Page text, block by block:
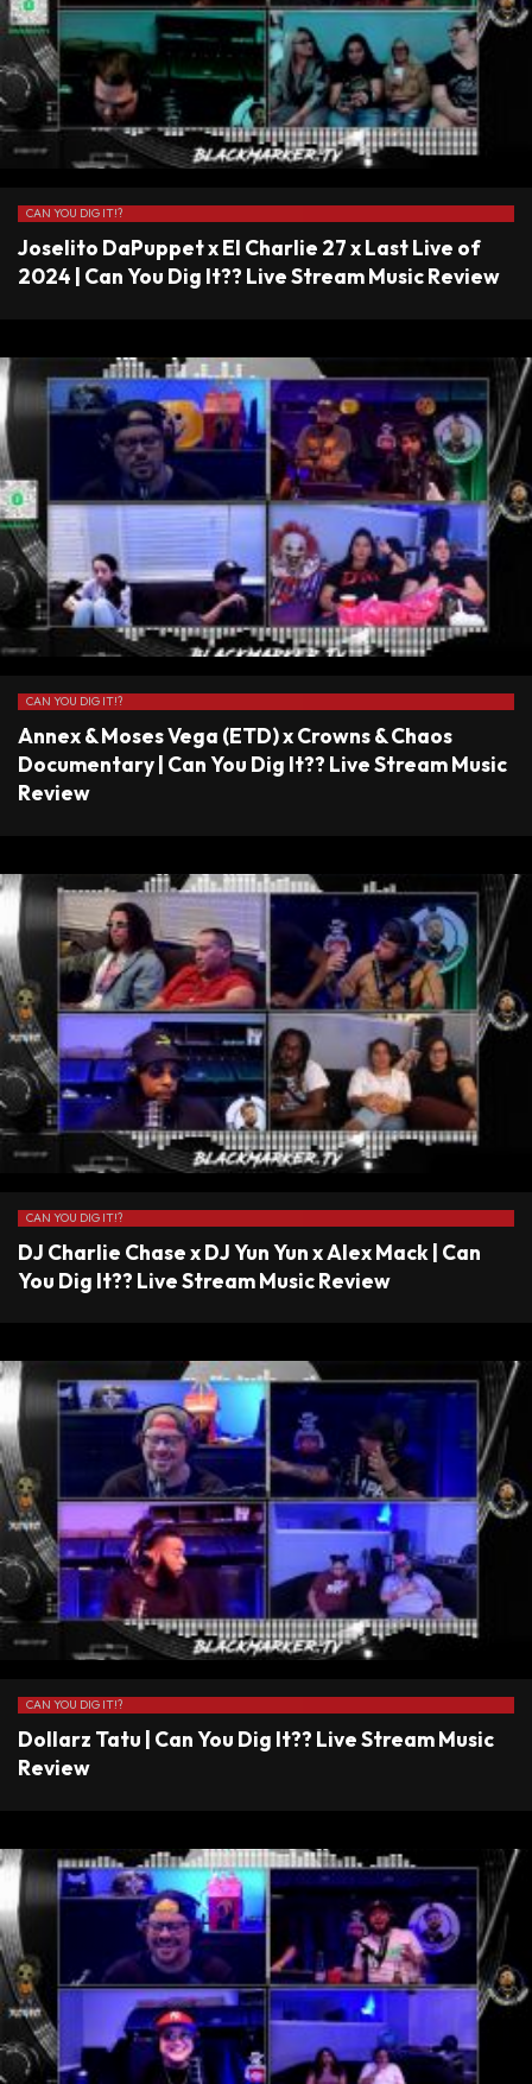
CAN YOU DIG IT!?
Joselito DaPuppet x El Charlie 27 x Last Live of
2024 | Can You Dig It?? Live Stream Music Review
CAN YOU DIG IT!?
Annex & Moses Vega (ETD) x Crowns & Chaos
Documentary | Can You Dig It?? Live Stream Music
Review
CAN YOU DIG IT!?
DJ Charlie Chase x DJ Yun Yun x Alex Mack | Can
You Dig It?? Live Stream Music Review
CAN YOU DIG IT!?
Dollarz Tatu | Can You Dig It?? Live Stream Music
Review